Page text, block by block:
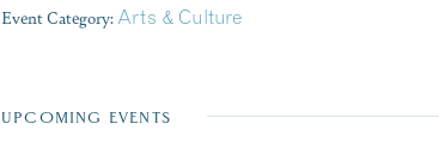
Event Category: Arts & Culture
UPCOMING EVENTS